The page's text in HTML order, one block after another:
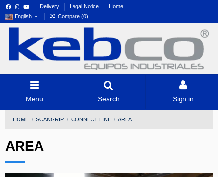
Delivery Legal Notice
Home
English
Compare (0)
Menu Search Sign in
HOME SCANGRIP CONNECT LINE AREA
AREA